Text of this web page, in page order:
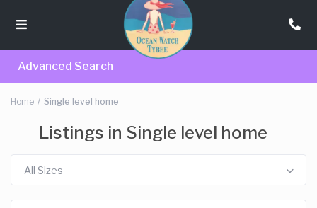
Advanced Search
Home Single level home
Listings in Single level home
All Sizes